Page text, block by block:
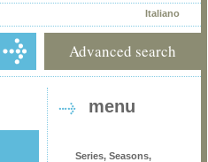
Italiano
Advanced search
menu
Series, Seasons,